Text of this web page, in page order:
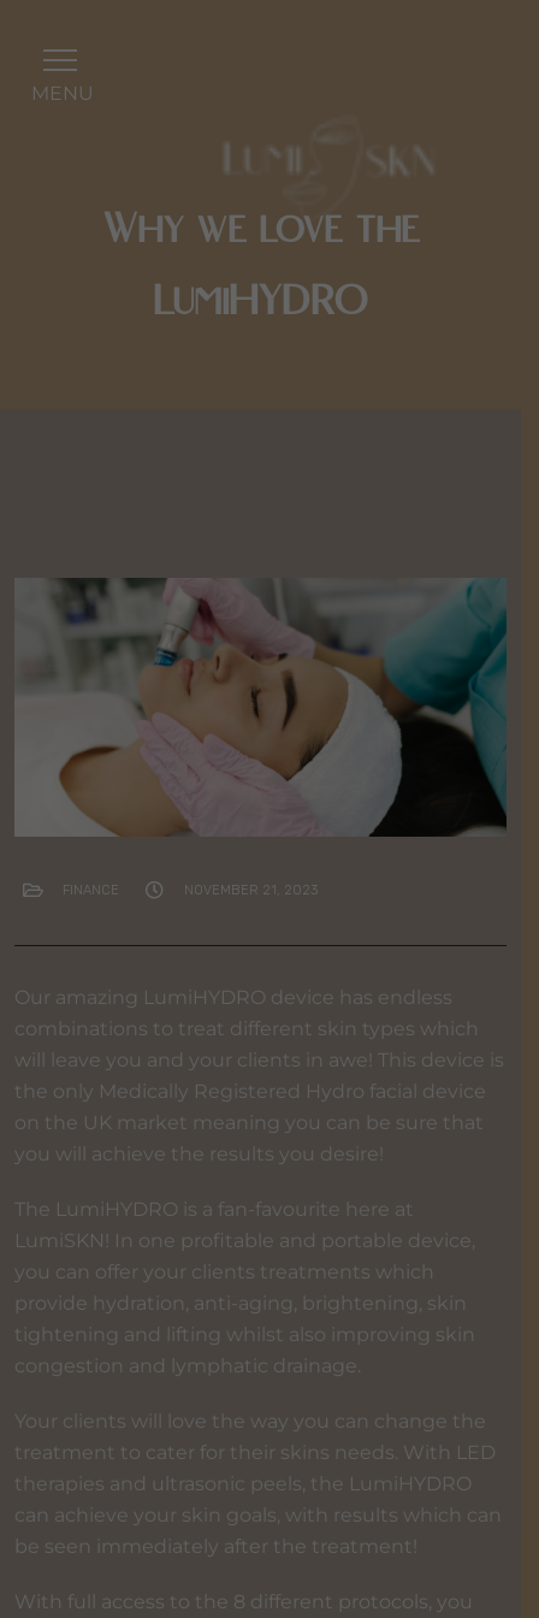
MENU
Why we love the
LumiHYDRO
FINANCE NOVEMBER 21, 2023
Our amazing LumiHYDRO device has endless
combinations to treat different skin types which
will leave you and your clients in awe! This device is
the only Medically Registered Hydro facial device
on the UK market meaning you can be sure that
you will achieve the results you desire!
The LumiHYDRO is a fan-favourite here at
LumiSKN! In one profitable and portable device,
you can offer your clients treatments which
provide hydration, anti-aging, brightening, skin
tightening and lifting whilst also improving skin
congestion and lymphatic drainage.
Your clients will love the way you can change the
treatment to cater for their skins needs. With LED
therapies and ultrasonic peels, the LumiHYDRO
can achieve your skin goals, with results which can
be seen immediately after the treatment!
With full access to the 8 different protocols, you